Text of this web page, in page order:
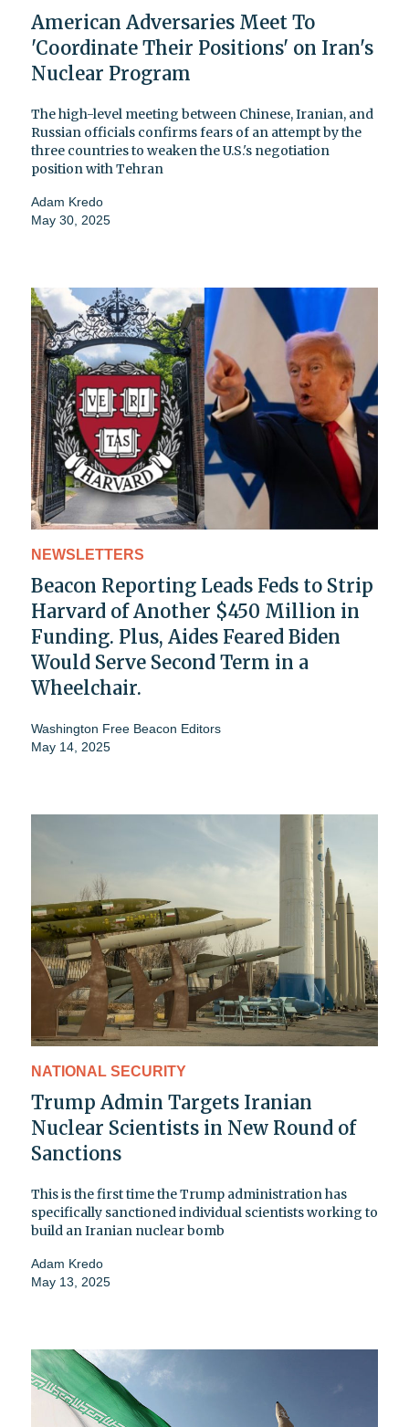
American Adversaries Meet To
'Coordinate Their Positions' on Iran's
Nuclear Program
The high-level meeting between Chinese, Iranian, and
Russian officials confirms fears of an attempt by the
three countries to weaken the U.S.'s negotiation
position with Tehran
Adam Kredo
May 30, 2025
NEWSLETTERS
Beacon Reporting Leads Feds to Strip
Harvard of Another $450 Million in
Funding. Plus, Aides Feared Biden
Would Serve Second Term in a
Wheelchair.
Washington Free Beacon Editors
May 14, 2025
NATIONAL SECURITY
Trump Admin Targets Iranian
Nuclear Scientists in New Round of
Sanctions
This is the first time the Trump administration has
specifically sanctioned individual scientists working to
build an Iranian nuclear bomb
Adam Kredo
May 13, 2025